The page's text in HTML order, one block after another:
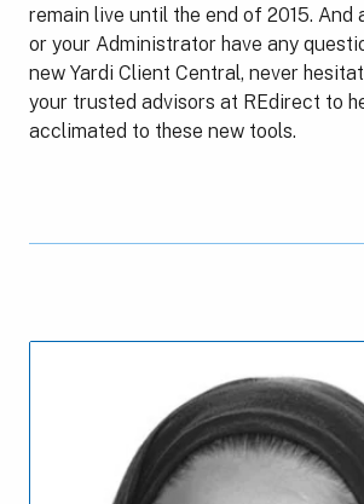
remain live until the end of 2015. And
or your Administrator have any
new Yardi Client Central, never
your trusted advisors at REdirect to
acclimated to these new tools.